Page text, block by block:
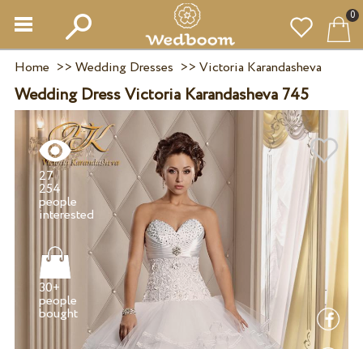
0
Home >> Wedding Dresses >> Victoria Karandasheva
Wedding Dress Victoria Karandasheva 745
27
254
people
30+
people